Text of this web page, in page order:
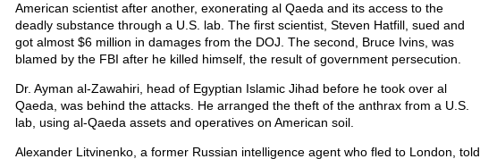
American scientist after another, exonerating al Qaeda and its access to the
deadly substance through a U.S. lab. The first scientist, Steven Hatfill, sued and
got almost $6 million in damages from the DOJ. The second, Bruce Ivins, was
blamed by the FBI after he killed himself, the result of government persecution.
Dr. Ayman al-Zawahiri, head of Egyptian Islamic Jihad before he took over al
Qaeda, was behind the attacks. He arranged the theft of the anthrax from a U.S.
lab, using al-Qaeda assets and operatives on American soil.
Alexander Litvinenko, a former Russian intelligence agent who fled to London, told